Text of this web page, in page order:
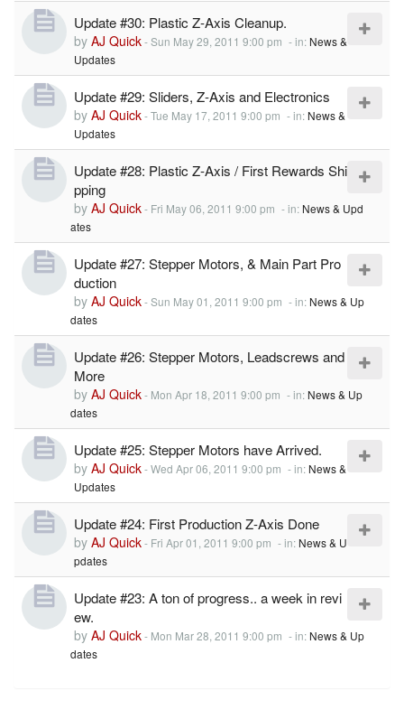
Update #30: Plastic Z-Axis Cleanup.
by AJ Quick-Sun May 29, 2011 9:00 pm - in:News &
Updates
Update #29: Sliders, Z-Axis and Electronics
by AJ Quick-Tue May 17, 2011 9:00 pm - in:News &
Updates
Update #28: Plastic Z-Axis / First Rewards Shi
pping
by AJ Quick- Fri May 06, 2011 9:00 pm - in:News & Upd
ates
Update #27: Stepper Motors, & Main Part Pro
duction
by AJ Quick-Sun May 01, 2011 9:00 pm - in:News & Up
dates
Update #26: Stepper Motors, Leadscrews and
More
by AJ Quick- Mon Apr 18, 2011 9:00 pm - in:News & Up
dates
Update #25: Stepper Motors have Arrived.
by AJ Quick-Wed Apr 06, 2011 9:00 pm - in:News &
Updates
Update #24: First Production Z-Axis Done
by AJ Quick- Fri Apr 01, 2011 9:00 pm - in:News & U
pdates
Update #23: A ton of progress.. a week in revi
ew.
by AJ Quick- Mon Mar 28, 2011 9:00 pm - in:News & Up
dates